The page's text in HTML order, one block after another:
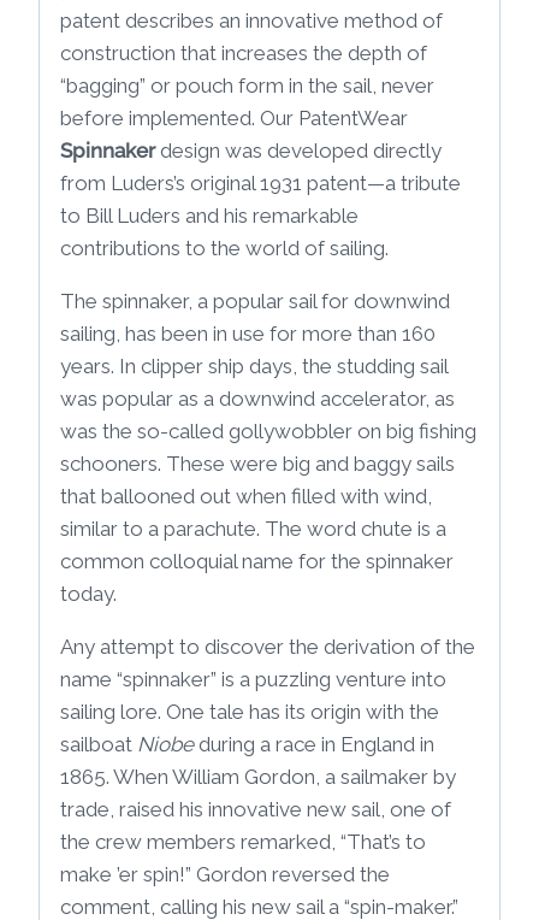
patent describes an innovative method of
construction that increases the depth of
“bagging” or pouch form in the sail, never
before implemented. Our PatentWear
Spinnakerdesign was developed directly
from Luders’s original 1931 patent—a tribute
to Bill Luders and his remarkable
contributions to the world of sailing.
The spinnaker, a popular sail for downwind
sailing, has been in use for more than 160
years. In clipper ship days, the studding sail
was popular as a downwind accelerator, as
was the so-called gollywobbler on big fishing
schooners. These were big and baggy sails
that ballooned out when filled with wind,
similar to a parachute. The word chute is a
common colloquial name for the spinnaker
today.
Any attempt to discover the derivation of the
name “spinnaker” is a puzzling venture into
sailing lore. One tale has its origin with the
sailboat Niobeduring a race in England in
1865. When William Gordon, a sailmaker by
trade, raised his innovative new sail, one of
the crew members remarked, “That’s to
make ’er spin!” Gordon reversed the
comment, calling his new sail a “spin-maker.”